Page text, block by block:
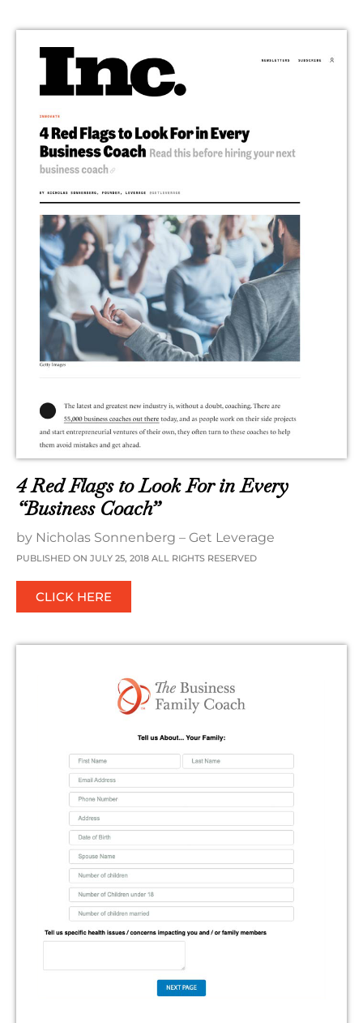
4 Red Flags to Look For in Every
“Business Coach”
by Nicholas Sonnenberg – Get Leverage
PUBLISHED ON JULY 25, 2018 ALL RIGHTS RESERVED
CLICK HERE